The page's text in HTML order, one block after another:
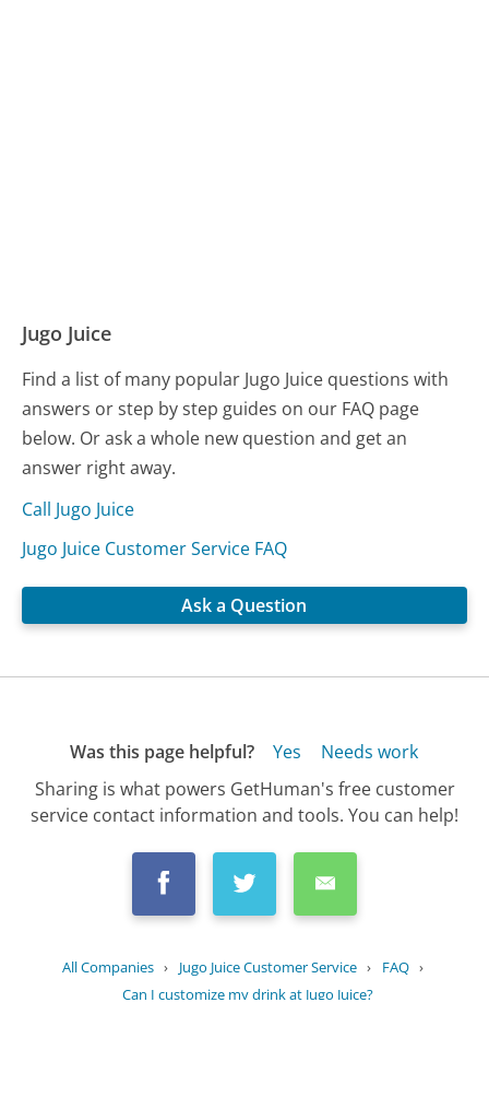
Jugo Juice
Find a list of many popular Jugo Juice questions with
answers or step by step guides on our FAQ page
below. Or ask a whole new question and get an
answer right away.
Call Jugo Juice
Jugo Juice Customer Service FAQ
Ask a Question
Was this page helpful? Yes
Needs work
Sharing is what powers GetHuman's free customer
service contact information and tools. You can help!
All Companies › Jugo Juice Customer Service › FAQ ›
Can I customize my drink at Jugo Juice?